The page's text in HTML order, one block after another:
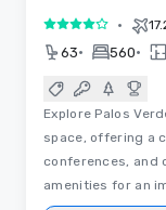
4 out of 5•
63• 560•
Explore Palos
space, offering a
conferences, and
amenities for an